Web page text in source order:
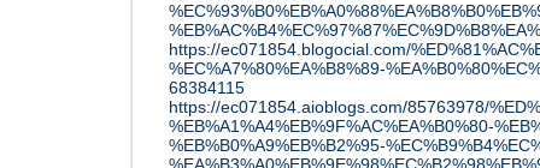
https://ec071854.blogocial.com/
%EC%A7%80%EA%B8%89-
68384115
https://ec071854.aioblogs.com/85763978/
%EB%A1%A4%EB%9F%AC%EA%B0%80-
%EB%B0%A9%EB%B2%95-